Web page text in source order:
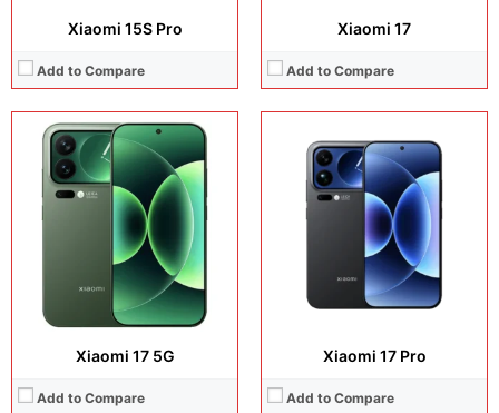
Xiaomi 15S Pro
Add to Compare
Xiaomi 17
Add to Compare
Xiaomi 17 5G
Add to Compare
Xiaomi 17 Pro
Add to Compare
Display: 6.9 inches, LTPO AMOLED
Camera:50 MP / 50 MP / 50 MP / 50 MP
Operating system: Android 16
Storage:
512GB / 1TB
Si/C Li-Ion 7500 mAh
View Details →
Display:6.9 inches, LTPO AMOLED
Camera:50 MP / 50 MP / 50 MP / 50 MP
Operating system: Android 16
Storage:
512GB / 1TB
Si/C Li-Ion 7500 mAh
View Details →